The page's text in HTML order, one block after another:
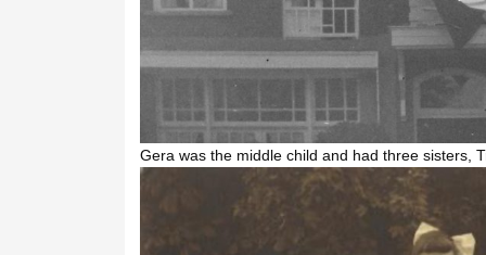
Gera was the middle child and had three sisters,